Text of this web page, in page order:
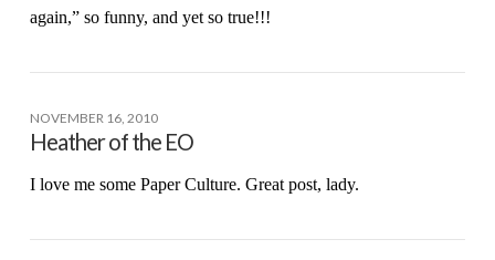
again,” so funny, and yet so true!!!
NOVEMBER 16, 2010
Heather of the EO
I love me some Paper Culture. Great post, lady.